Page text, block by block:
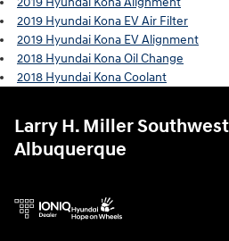
2019 Hyundai Kona EV Air Filter
2019 Hyundai Kona EV Alignment
2018 Hyundai Kona Oil Change
2018 Hyundai Kona Coolant
Larry H. Miller
Albuquerque